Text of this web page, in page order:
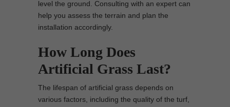
level the ground. Consulting with an expert can
help you assess the terrain and plan the
installation accordingly.
How Long Does
Artificial Grass Last?
The lifespan of artificial grass depends on
various factors, including the quality of the turf,